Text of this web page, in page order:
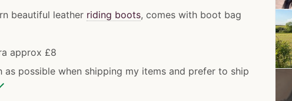
beautiful leather riding boots, comes with boot bag
approx £8
as possible when shipping my items and prefer to ship